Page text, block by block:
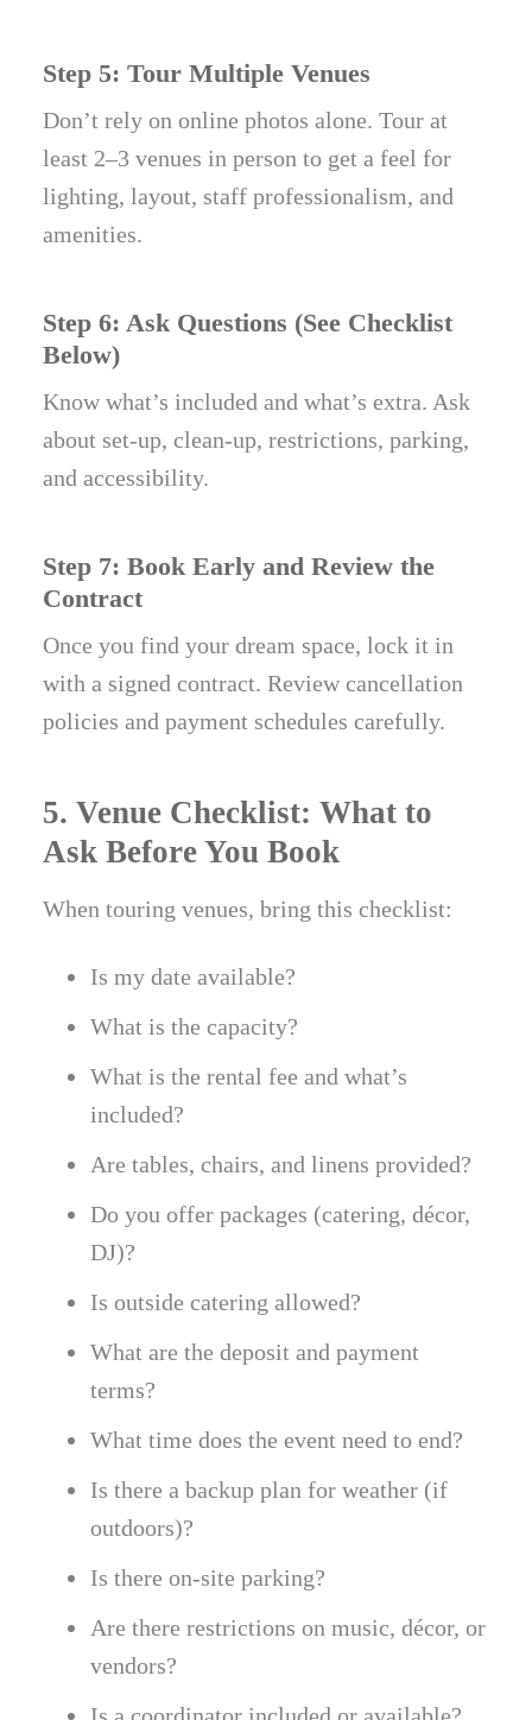
Step 5: Tour Multiple Venues
Don’t rely on online photos alone. Tour at
least 2–3 venues in person to get a feel for
lighting, layout, staff professionalism, and
amenities.
Step 6: Ask Questions (See Checklist
Below)
Know what’s included and what’s extra. Ask
about set-up, clean-up, restrictions, parking,
and accessibility.
Step 7: Book Early and Review the
Contract
Once you find your dream space, lock it in
with a signed contract. Review cancellation
policies and payment schedules carefully.
5. Venue Checklist: What to
Ask Before You Book
When touring venues, bring this checklist:
Is my date available?
What is the capacity?
What is the rental fee and what’s
included?
Are tables, chairs, and linens provided?
Do you offer packages (catering, décor,
DJ)?
Is outside catering allowed?
What are the deposit and payment
terms?
What time does the event need to end?
Is there a backup plan for weather (if
outdoors)?
Is there on-site parking?
Are there restrictions on music, décor, or
vendors?